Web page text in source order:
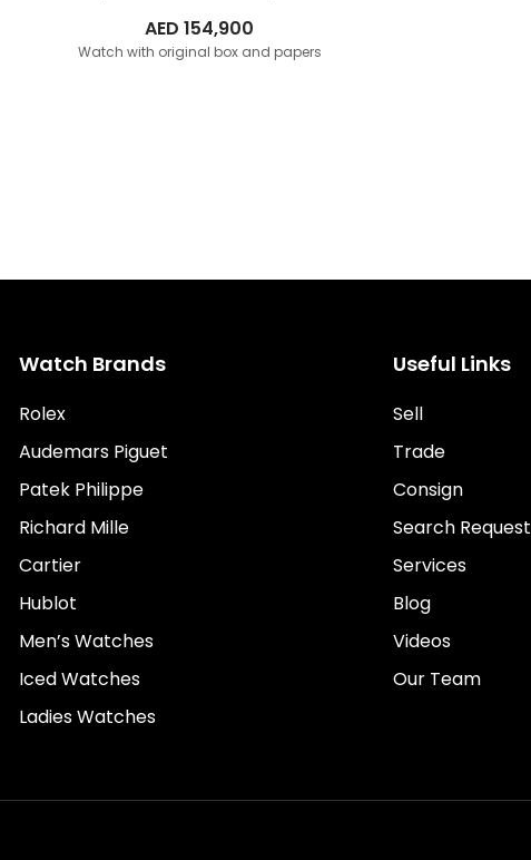
AED154,900
Watch with original box and papers
Watch Brands
Rolex
Audemars Piguet
Patek Philippe
Richard Mille
Cartier
Hublot
Men’s Watches
Iced Watches
Ladies Watches
Useful Links
Sell
Trade
Consign
Search Request
Services
Blog
Videos
Our Team